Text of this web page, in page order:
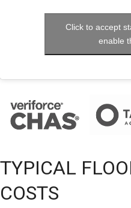
Click to accept
enable
TYPICAL
COSTS